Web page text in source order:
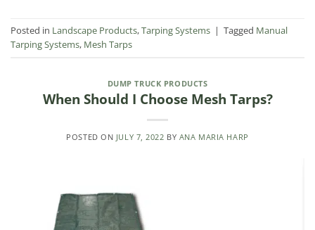
Posted in Landscape Products,Tarping Systems | Tagged Manual
Tarping Systems, Mesh Tarps
DUMP TRUCK PRODUCTS
When Should I Choose Mesh Tarps?
POSTED ON JULY 7, 2022 BY ANA MARIA HARP